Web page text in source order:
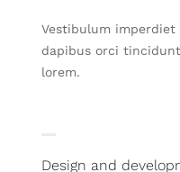
Vestibulum
dapibus orci
lorem.
Design and